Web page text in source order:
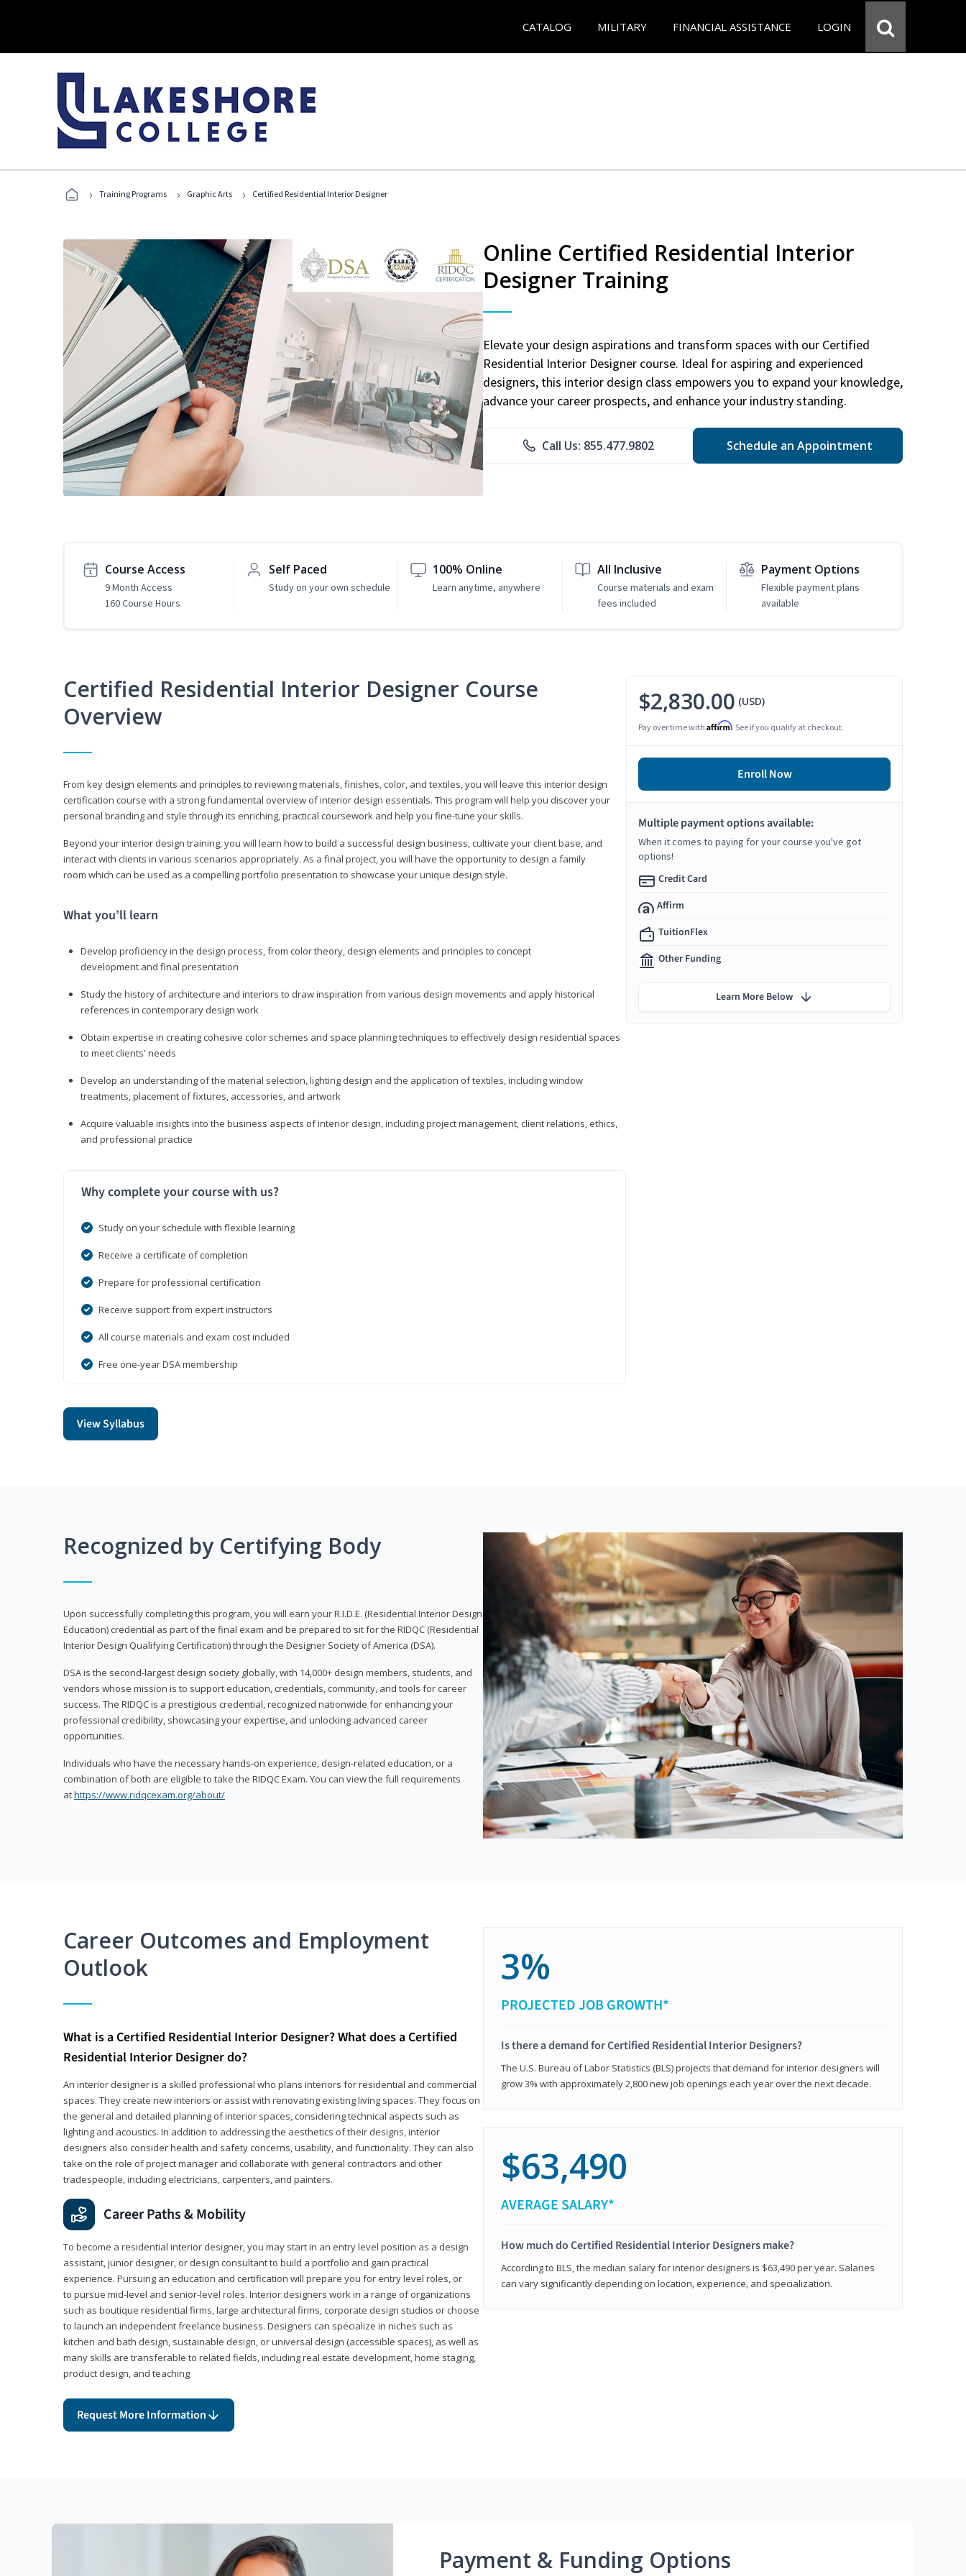
CATALOG MILITARY FINANCIAL ASSISTANCE LOGIN
› Training Programs › Graphic Arts › Certified Residential Interior Designer
Online Certified Residential Interior
Designer Training
Elevate your design aspirations and transform spaces with our Certified
Residential Interior Designer course. Ideal for aspiring and experienced
designers, this interior design class empowers you to expand your knowledge,
advance your career prospects, and enhance your industry standing.
Call Us: 855.477.9802 Schedule an Appointment
Course Access
9 Month Access
160 Course Hours
Self Paced
Study on your own schedule
100% Online
Learn anytime, anywhere
All Inclusive
Course materials and exam
fees included
Payment Options
Flexible payment plans
available
Certified Residential Interior Designer Course
Overview
From key design elements and principles to reviewing materials, finishes, color, and textiles, you will leave this interior design
certification course with a strong fundamental overview of interior design essentials. This program will help you discover your
personal branding and style through its enriching, practical coursework and help you fine-tune your skills.
Beyond your interior design training, you will learn how to build a successful design business, cultivate your client base, and
interact with clients in various scenarios appropriately. As a final project, you will have the opportunity to design a family
room which can be used as a compelling portfolio presentation to showcase your unique design style.
What you’ll learn
Develop proficiency in the design process, from color theory, design elements and principles to concept
development and final presentation
Study the history of architecture and interiors to draw inspiration from various design movements and apply historical
references in contemporary design work
Obtain expertise in creating cohesive color schemes and space planning techniques to effectively design residential spaces
to meet clients' needs
Develop an understanding of the material selection, lighting design and the application of textiles, including window
treatments, placement of fixtures, accessories, and artwork
Acquire valuable insights into the business aspects of interior design, including project management, client relations, ethics,
and professional practice
Why complete your course with us?
Study on your schedule with flexible learning
Receive a certificate of completion
Prepare for professional certification
Receive support from expert instructors
All course materials and exam cost included
Free one-year DSA membership
View Syllabus
$2,830.00 (USD)
Pay over time with Affirm. See if you qualify at checkout.
Enroll Now
Multiple payment options available:
When it comes to paying for your course you've got
options!
Credit Card
Affirm
TuitionFlex
Other Funding
Learn More Below
Recognized by Certifying Body
Upon successfully completing this program, you will earn your R.I.D.E. (Residential Interior Design
Education) credential as part of the final exam and be prepared to sit for the RIDQC (Residential
Interior Design Qualifying Certification) through the Designer Society of America (DSA).
DSA is the second-largest design society globally, with 14,000+ design members, students, and
vendors whose mission is to support education, credentials, community, and tools for career
success. The RIDQC is a prestigious credential, recognized nationwide for enhancing your
professional credibility, showcasing your expertise, and unlocking advanced career
opportunities.
Individuals who have the necessary hands-on experience, design-related education, or a
combination of both are eligible to take the RIDQC Exam. You can view the full requirements
athttps://www.ridqcexam.org/about/
Career Outcomes and Employment
Outlook
What is a Certified Residential Interior Designer? What does a Certified
Residential Interior Designer do?
An interior designer is a skilled professional who plans interiors for residential and commercial
spaces. They create new interiors or assist with renovating existing living spaces. They focus on
the general and detailed planning of interior spaces, considering technical aspects such as
lighting and acoustics. In addition to addressing the aesthetics of their designs, interior
designers also consider health and safety concerns, usability, and functionality. They can also
take on the role of project manager and collaborate with general contractors and other
tradespeople, including electricians, carpenters, and painters.
Career Paths & Mobility
To become a residential interior designer, you may start in an entry level position as a design
assistant, junior designer, or design consultant to build a portfolio and gain practical
experience. Pursuing an education and certification will prepare you for entry level roles, or
to pursue mid-level and senior-level roles. Interior designers work in a range of organizations
such as boutique residential firms, large architectural firms, corporate design studios or choose
to launch an independent freelance business. Designers can specialize in niches such as
kitchen and bath design, sustainable design, or universal design (accessible spaces), as well as
many skills are transferable to related fields, including real estate development, home staging,
product design, and teaching
Request More Information
3%
PROJECTED JOB GROWTH*
Is there a demand for Certified Residential Interior Designers?
The U.S. Bureau of Labor Statistics (BLS) projects that demand for interior designers will
grow 3% with approximately 2,800 new job openings each year over the next decade.
$63,490
AVERAGE SALARY*
How much do Certified Residential Interior Designers make?
According to BLS, the median salary for interior designers is $63,490 per year. Salaries
can vary significantly depending on location, experience, and specialization.
Payment & Funding Options